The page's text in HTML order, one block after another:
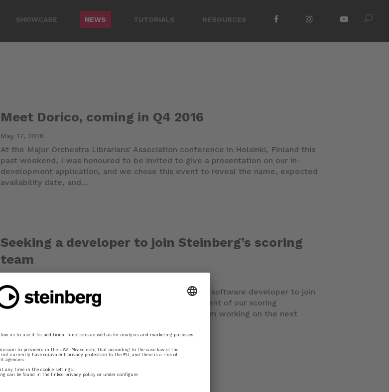
SHOWCASE NEWS TUTORIALS RESOURCES
Meet Dorico, coming in Q4 2016
May 17, 2016
At the Major Orchestra Librarians' Association conference in Helsinki, Finland this
past weekend, I was honoured to be invited to give a presentation on our in-
development application, and we chose this event to reveal the name, expected
availability date, and...
Seeking a developer to join Steinberg’s scoring
team
Steinberg is currently looking for an experienced C++ software developer to join
our team in London to help accelerate the development of our scoring
application. If you'd like to join a small, close-knit team working on the next
READ MORE